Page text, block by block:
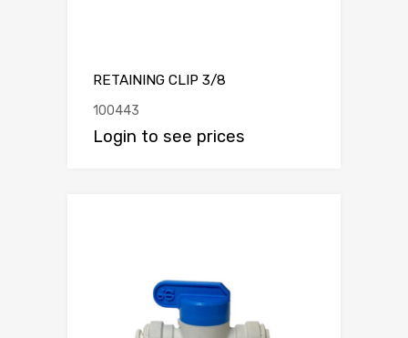
RETAINING CLIP 3/8
100443
Login to see prices